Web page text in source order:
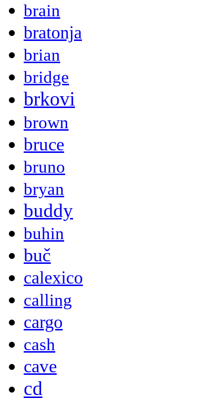
brain
bratonja
brian
bridge
brkovi
brown
bruce
bruno
bryan
buddy
buhin
buč
calexico
calling
cargo
cash
cave
cd